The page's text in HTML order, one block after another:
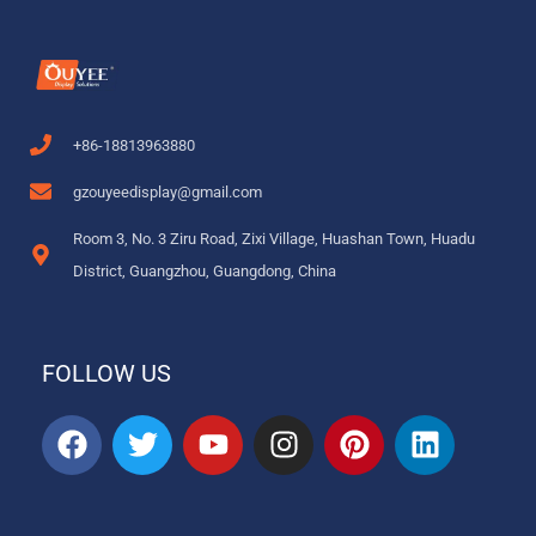
+86-18813963880
gzouyeedisplay@gmail.com
Room 3, No. 3 Ziru Road, Zixi Village, Huashan Town, Huadu
District, Guangzhou, Guangdong, China
FOLLOW US
F
a
T
w
Y
o
I
n
P
i
L
i